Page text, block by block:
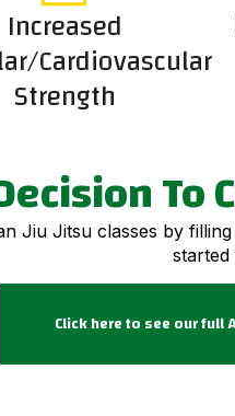
Increased
Cardiovascular
Strength
To
Jiu Jitsu classes by
started
Click here to see our full